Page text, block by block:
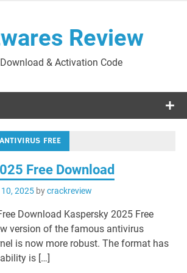
Review
& Activation Code
FREE
Free Download
2025bycrackreview
Download Kaspersky 2025 Free
version of the famous antivirus
is now more robust. The format has
is […]